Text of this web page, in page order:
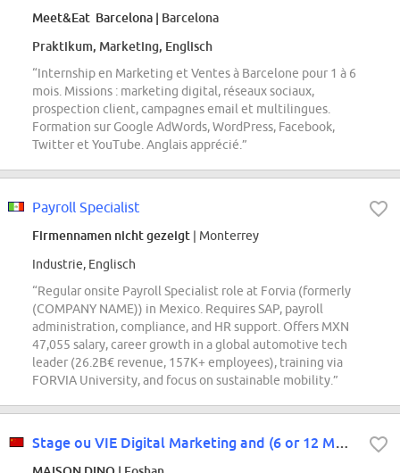
Meet&Eat Barcelona | Barcelona
Praktikum, Marketing, Englisch
“Internship en Marketing et Ventes à Barcelone pour 1 à 6
mois. Missions : marketing digital, réseaux sociaux,
prospection client, campagnes email et multilingues.
Formation sur Google AdWords, WordPress, Facebook,
Twitter et YouTube. Anglais apprécié.”
Payroll Specialist
Firmennamen nicht gezeigt | Monterrey
Industrie, Englisch
“Regular onsite Payroll Specialist role at Forvia (formerly
(COMPANY NAME)) in Mexico. Requires SAP, payroll
administration, compliance, and HR support. Offers MXN
47,055 salary, career growth in a global automotive tech
leader (26.2B€ revenue, 157K+ employees), training via
FORVIA University, and focus on sustainable mobility.”
Stage ou VIE Digital Marketing and (6 or 12 Months) Foshan and Hong Kong